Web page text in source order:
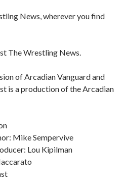
News, wherever you find
The Wrestling News.
of Arcadian Vanguard and
is a production of the Arcadian
Mike Sempervive
Lou Kipilman